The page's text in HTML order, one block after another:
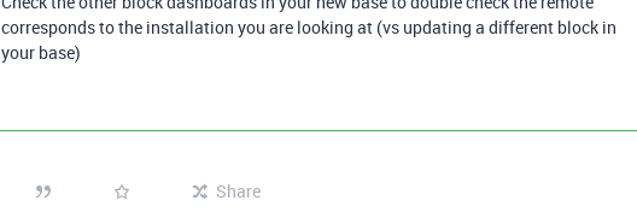
corresponds to the installation you are looking at (vs updating a different block in
your base)
Share